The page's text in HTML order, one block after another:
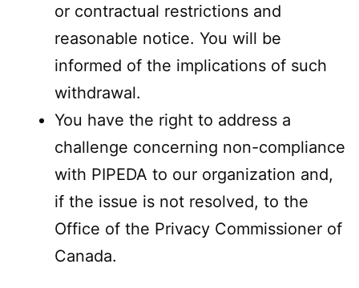
or contractual restrictions and
reasonable notice. You will be
informed of the implications of such
withdrawal.
You have the right to address a
challenge concerning non-compliance
with PIPEDA to our organization and,
if the issue is not resolved, to the
Office of the Privacy Commissioner of
Canada.